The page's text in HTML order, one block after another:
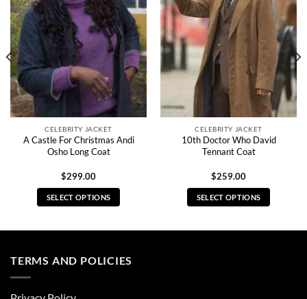
CELEBRITY JACKET
A Castle For Christmas Andi
Osho Long Coat
$299.00
SELECT OPTIONS
multiple
CELEBRITY JACKET
10th Doctor Who David
Tennant Coat
$259.00
SELECT OPTIONS
TERMS AND POLICIES